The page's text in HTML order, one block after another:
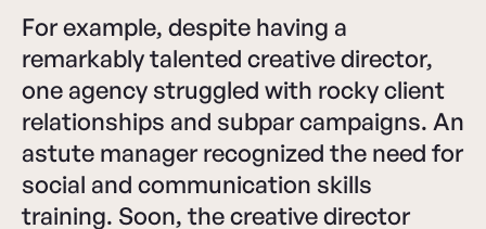
For example, despite having a
remarkably talented creative director,
one agency struggled with rocky client
relationships and subpar campaigns. An
astute manager recognized the need for
social and communication skills
training. Soon, the creative director